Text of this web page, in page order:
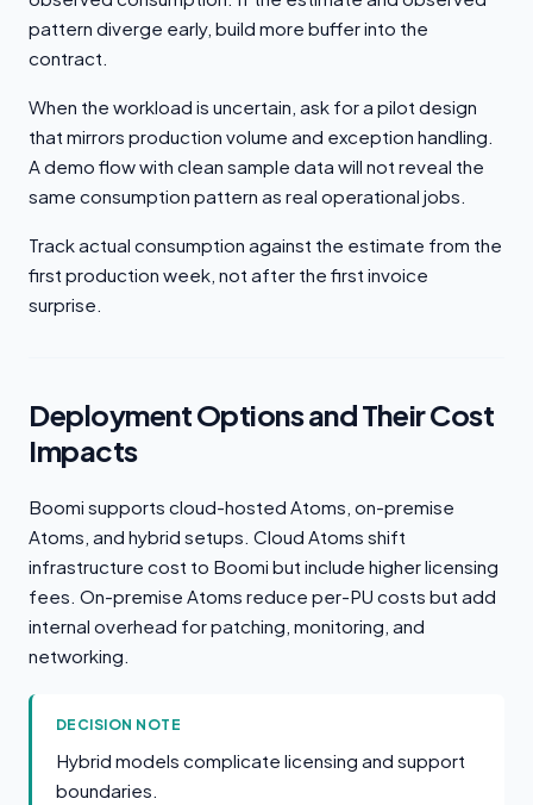
pattern diverge early, build more buffer into the
contract.
When the workload is uncertain, ask for a pilot design
that mirrors production volume and exception handling.
A demo flow with clean sample data will not reveal the
same consumption pattern as real operational jobs.
Track actual consumption against the estimate from the
first production week, not after the first invoice
surprise.
Deployment Options and Their Cost
Impacts
Boomi supports cloud-hosted Atoms, on-premise
Atoms, and hybrid setups. Cloud Atoms shift
infrastructure cost to Boomi but include higher licensing
fees. On-premise Atoms reduce per-PU costs but add
internal overhead for patching, monitoring, and
networking.
DECISION NOTE
Hybrid models complicate licensing and support
boundaries.